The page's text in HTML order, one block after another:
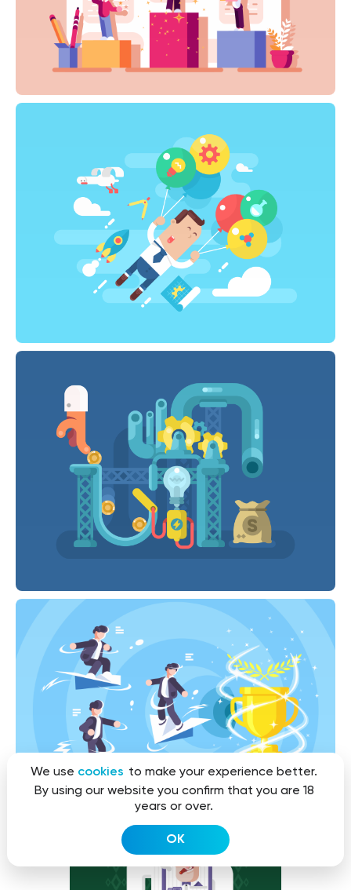
We use cookies to make your experience better.
By using our website you confirm that you are 18
years or over.
OK